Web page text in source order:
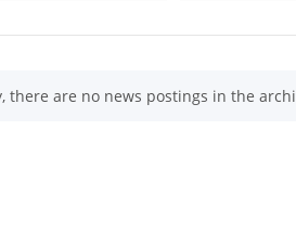
there are no news postings in the